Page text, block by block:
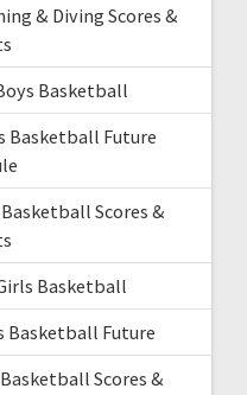
& Diving Scores &
Basketball
Basketball Future
Scores &
Basketball
Basketball Future
Scores &